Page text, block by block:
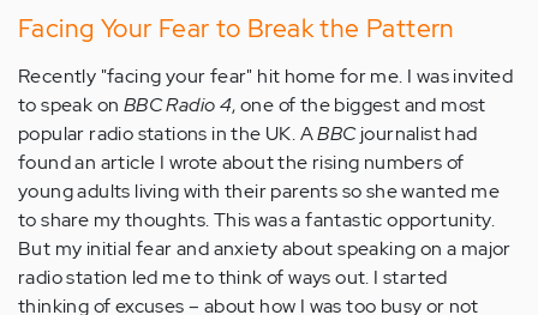
Facing Your Fear to Break the Pattern
Recently "facing your fear" hit home for me. I was invited
to speak on BBC Radio 4, one of the biggest and most
popular radio stations in the UK. ABBCjournalist had
found an article I wrote about the rising numbers of
young adults living with their parents so she wanted me
to share my thoughts. This was a fantastic opportunity.
But my initial fear and anxiety about speaking on a major
radio station led me to think of ways out. I started
thinking of excuses – about how I was too busy or not